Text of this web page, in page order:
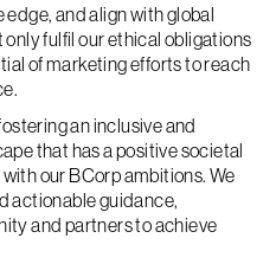
and align with global
fulfil our ethical obligations
of marketing efforts to reach
an inclusive and
that has a positive societal
our BCorp ambitions. We
actionable guidance,
and partners to achieve